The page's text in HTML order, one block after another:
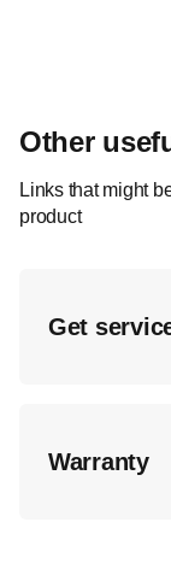
Other
Links that might
product
Get
Warranty